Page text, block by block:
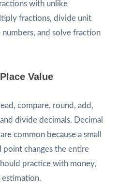
with unlike
fractions, divide unit
and solve fraction
Value
compare, round, add,
divide decimals. Decimal
common because a small
point changes the entire
practice with money,
estimation.